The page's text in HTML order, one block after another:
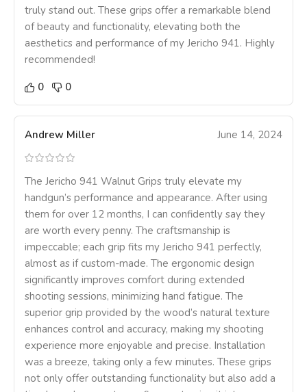
truly stand out. These grips offer a remarkable blend
of beauty and functionality, elevating both the
aesthetics and performance of my Jericho 941. Highly
recommended!
0
0
Andrew Miller June 14, 2024
The Jericho 941 Walnut Grips truly elevate my
handgun’s performance and appearance. After using
them for over 12 months, I can confidently say they
are worth every penny. The craftsmanship is
impeccable; each grip fits my Jericho 941 perfectly,
almost as if custom-made. The ergonomic design
significantly improves comfort during extended
shooting sessions, minimizing hand fatigue. The
superior grip provided by the wood’s natural texture
enhances control and accuracy, making my shooting
experience more enjoyable and precise. Installation
was a breeze, taking only a few minutes. These grips
not only offer outstanding functionality but also add a